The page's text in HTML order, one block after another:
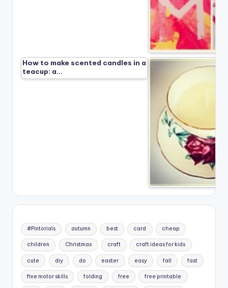
How to make scented candles in a
teacup: a…
#Pintorials autumn best card cheap
children Christmas craft craft ideas for kids
cute diy do easter easy fall fast
fine motor skills folding free free printable